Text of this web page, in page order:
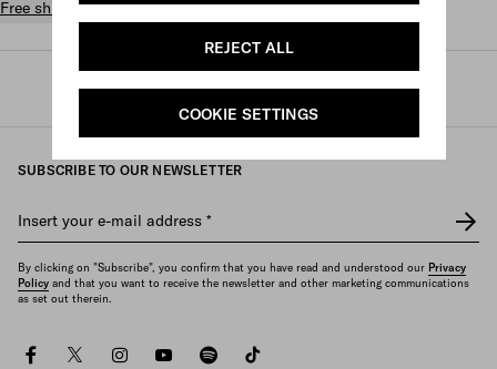
REJECT ALL
COOKIE SETTINGS
Free shipping and returns
Prada / Mens / Prada linea rossa
SUBSCRIBE TO OUR NEWSLETTER
Insert your e-mail address *
By clicking on "Subscribe", you confirm that you have read and understood our Privacy
Policy and that you want to receive the newsletter and other marketing communications
as set out therein.
facebooktwitterinstagramyoutube
spotify